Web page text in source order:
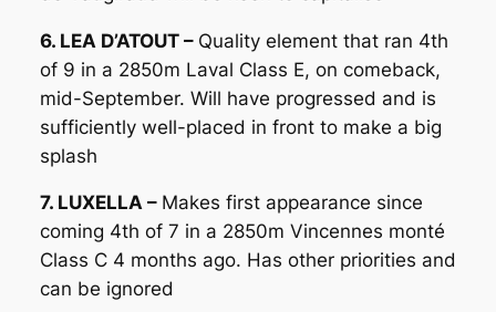
6. LEA D’ATOUT – Quality element that ran 4th
of 9 in a 2850m Laval Class E, on comeback,
mid-September. Will have progressed and is
sufficiently well-placed in front to make a big
splash
7. LUXELLA – Makes first appearance since
coming 4th of 7 in a 2850m Vincennes monté
Class C 4 months ago. Has other priorities and
can be ignored